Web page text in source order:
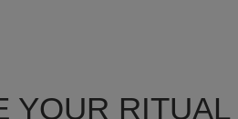
YOUR RITUAL